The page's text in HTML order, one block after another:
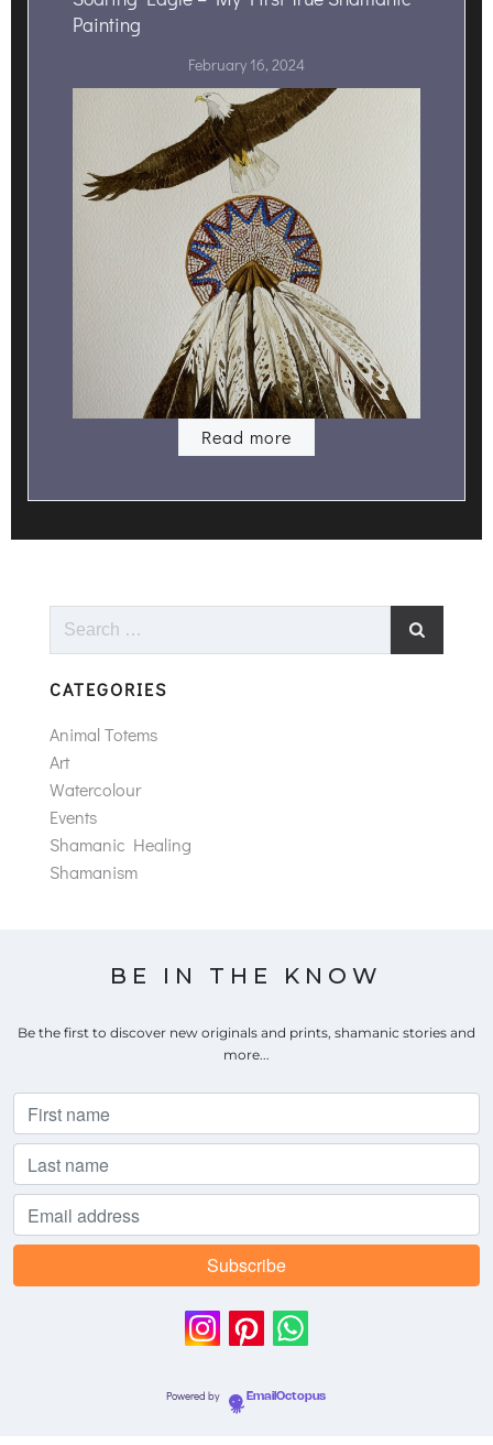
Painting
February 16, 2024
Read more
Search
CATEGORIES
Animal Totems
Art
Watercolour
Events
Shamanic Healing
Shamanism
BE IN THE KNOW
Be the first to discover new originals and prints, shamanic stories and
more...
Powered by EmailOctopus